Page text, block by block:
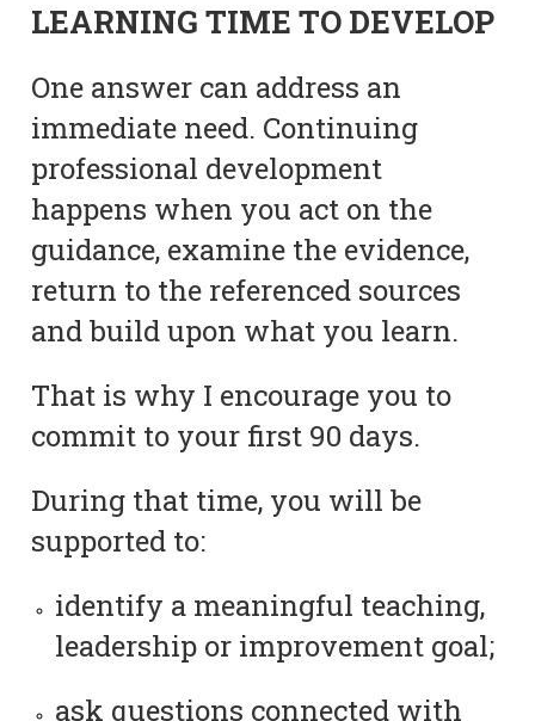
LEARNING TIME TO DEVELOP
One answer can address an
immediate need. Continuing
professional development
happens when you act on the
guidance, examine the evidence,
return to the referenced sources
and build upon what you learn.
That is why I encourage you to
commit to your first 90 days.
During that time, you will be
supported to:
identify a meaningful teaching,
leadership or improvement goal;
ask questions connected with